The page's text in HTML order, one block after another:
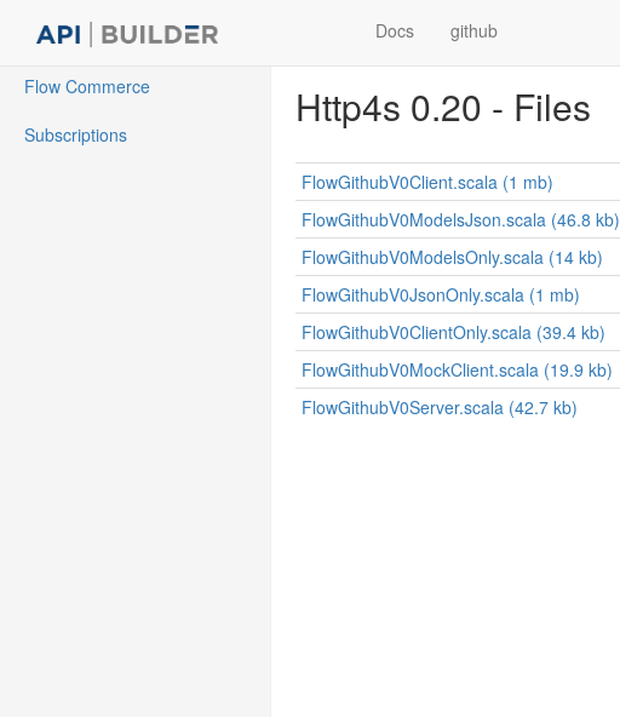
Docs github
Flow Commerce
Subscriptions
Http4s 0.20 - Files
FlowGithubV0Client.scala (1 mb)
FlowGithubV0ModelsJson.scala (46.8 kb)
FlowGithubV0ModelsOnly.scala (14 kb)
FlowGithubV0JsonOnly.scala (1 mb)
FlowGithubV0ClientOnly.scala (39.4 kb)
FlowGithubV0MockClient.scala (19.9 kb)
FlowGithubV0Server.scala (42.7 kb)